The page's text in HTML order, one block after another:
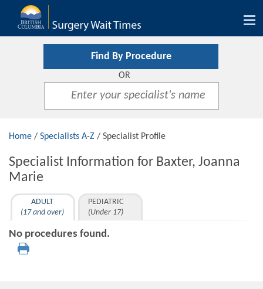
Find By Procedure
OR
Home / Specialists A-Z / Specialist Profile
Specialist Information for Baxter, Joanna
Marie
ADULT
(17 and over)
PEDIATRIC
(Under 17)
No procedures found.